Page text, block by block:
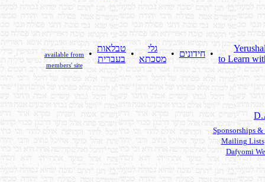
available from
members' site
•
טבלאות
בעברית
•
גלי
מסכתא
• חידונים •
to Learn
Sponsorships
Mailing Lists
Dafyomi